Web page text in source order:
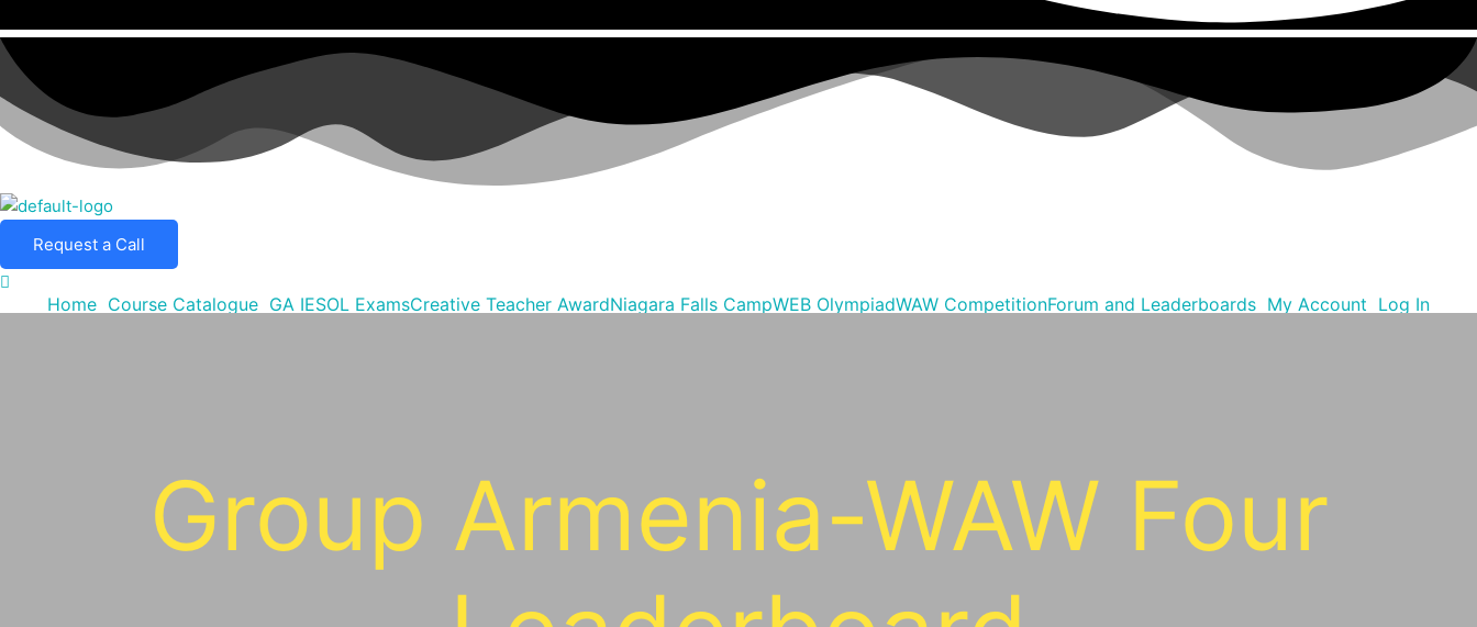
Request a Call
Home Course Catalogue GA IESOL ExamsCreative Teacher AwardNiagara Falls CampWEB OlympiadWAW CompetitionForum and Leaderboards My Account Log In
Group Armenia-WAW Four